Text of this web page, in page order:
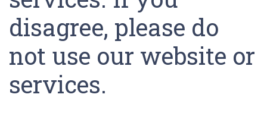
disagree, please do
not use our website or
services.